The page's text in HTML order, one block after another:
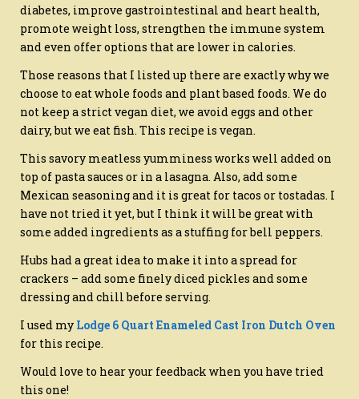
diabetes, improve gastrointestinal and heart health,
promote weight loss, strengthen the immune system
and even offer options that are lower in calories.
Those reasons that I listed up there are exactly why we
choose to eat whole foods and plant based foods. We do
not keep a strict vegan diet, we avoid eggs and other
dairy, but we eat fish. This recipe is vegan.
This savory meatless yumminess works well added on
top of pasta sauces or in a lasagna. Also, add some
Mexican seasoning and it is great for tacos or tostadas. I
have not tried it yet, but I think it will be great with
some added ingredients as a stuffing for bell peppers.
Hubs had a great idea to make it into a spread for
crackers – add some finely diced pickles and some
dressing and chill before serving.
I used my Lodge 6 Quart Enameled Cast Iron Dutch Oven
for this recipe.
Would love to hear your feedback when you have tried
this one!